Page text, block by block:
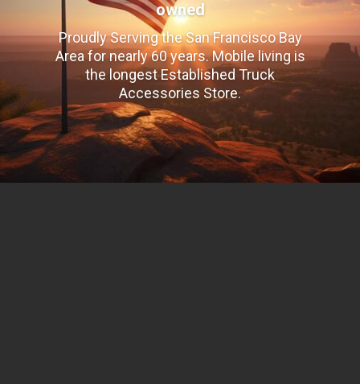
owned
Proudly Serving the San Francisco Bay
Area for nearly 60 years. Mobile living is
the longest Established Truck
Accessories Store.